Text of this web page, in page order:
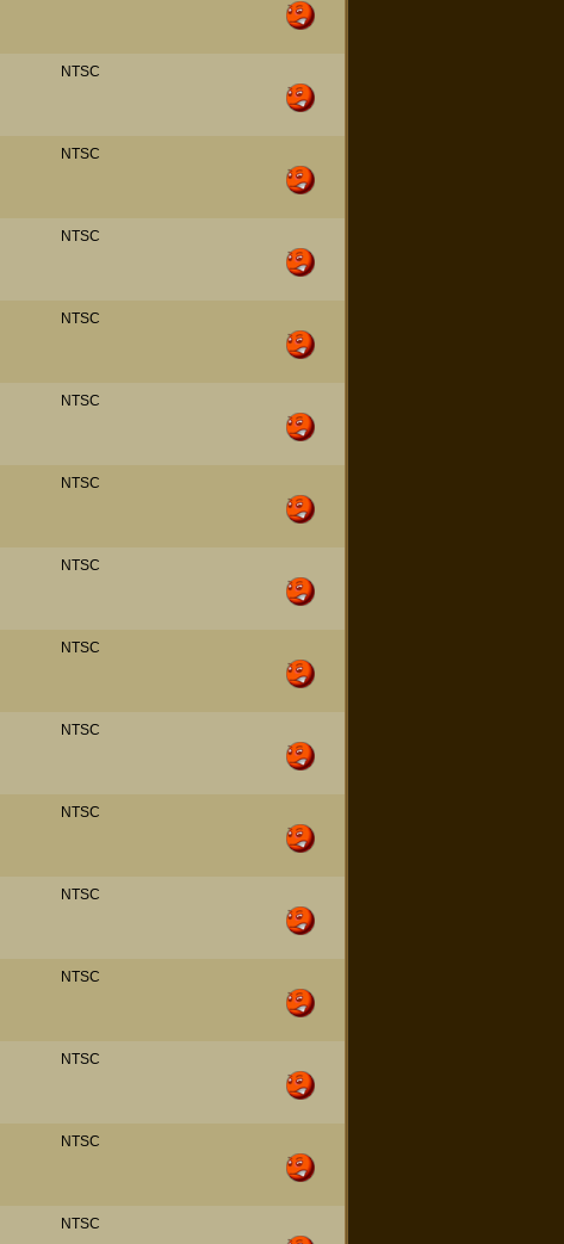
NTSC
NTSC
NTSC
NTSC
NTSC
NTSC
NTSC
NTSC
NTSC
NTSC
NTSC
NTSC
NTSC
NTSC
NTSC